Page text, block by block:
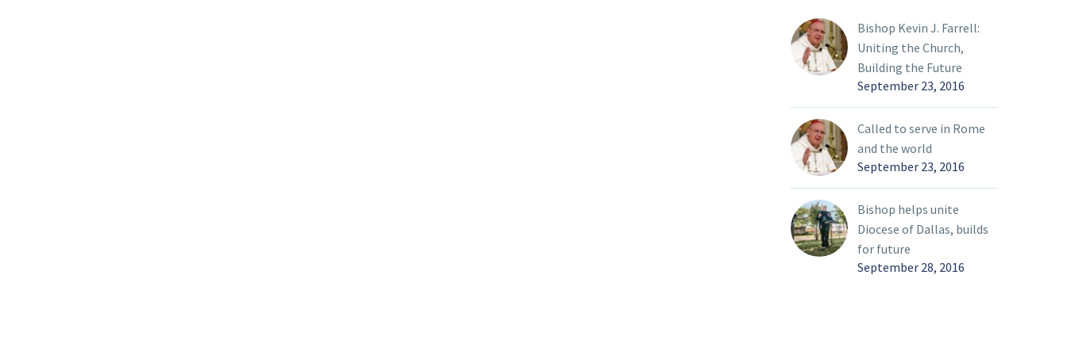
diocesan synodal process
and the beginning of
another. On March 26,
the first public listening
session will take place.
Because these terms
might be unclear, I
thought it would be
between the two and
provide more
information about these
upcoming listening
Bishop Kevin J. Farrell:
Uniting the Church,
Building the Future
September 23, 2016
Called to serve in Rome
and the world
September 23, 2016
Bishop helps unite
Diocese of Dallas, builds
for future
September 28, 2016